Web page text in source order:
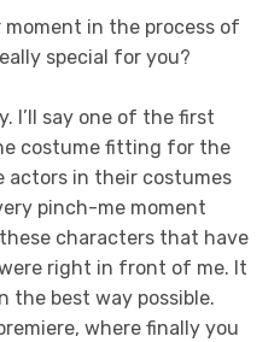
moment in the process of
special for you?
I’ll say one of the first
costume fitting for the
actors in their costumes
pinch-me moment
characters that have
right in front of me. It
the best way possible.
where finally you